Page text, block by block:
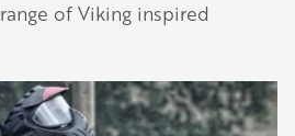
of Viking inspired